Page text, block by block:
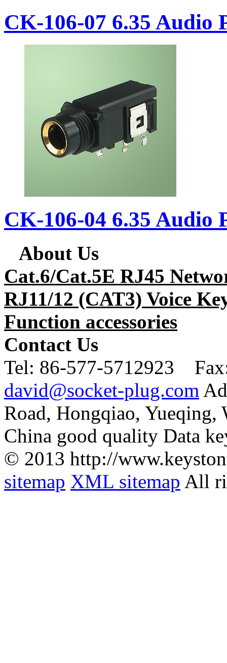
CK-106-07 6.35 Audio
CK-106-04 6.35 Audio
About Us
Cat.6/Cat.5E RJ45
RJ11/12 (CAT3) Voice
Function accessories
Contact Us
Tel: 86-577-5712923
david@socket-plug.com
Road, Hongqiao, Yueqing,
China good quality Data
© 2013 http://
sitemap XML sitemap All